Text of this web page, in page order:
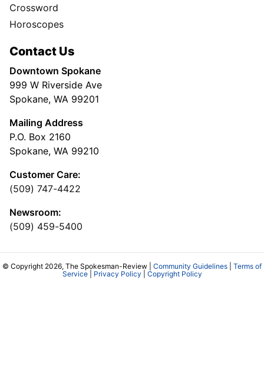
Crossword
Horoscopes
Contact Us
Downtown Spokane
999 W Riverside Ave
Spokane, WA 99201
Mailing Address
P.O. Box 2160
Spokane, WA 99210
Customer Care:
(509) 747-4422
Newsroom:
(509) 459-5400
© Copyright 2026, The Spokesman-Review | Community Guidelines
Terms of
Service| Privacy Policy Copyright Policy